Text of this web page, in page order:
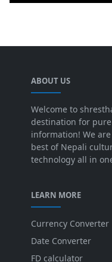
ABOUT US
Welcome to
destination for
information! We
best of Nepali
technology all in
LEARN MORE
Currency Converter
Date Converter
FD calculator